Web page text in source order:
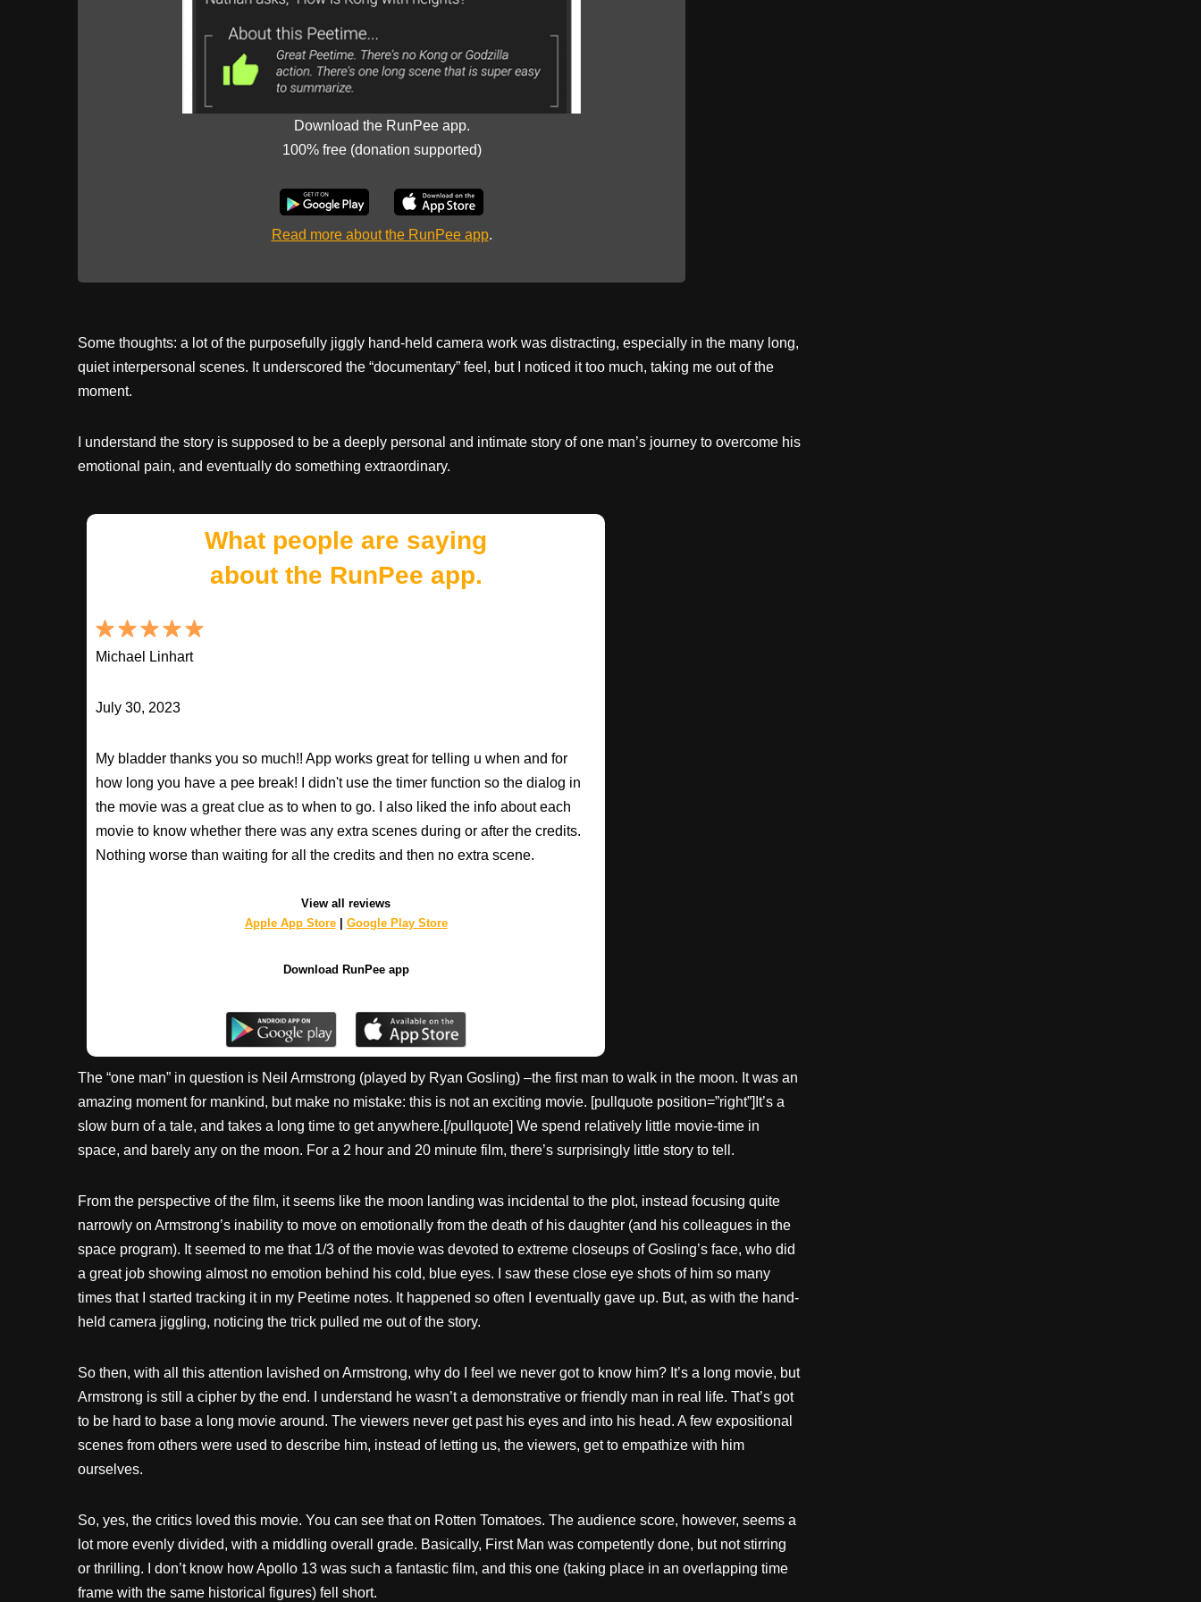
Download the RunPee app.
100% free (donation supported)
Read more about the RunPee app.
Some thoughts: a lot of the purposefully jiggly hand-held camera work was distracting, especially in the many long,
quiet interpersonal scenes. It underscored the “documentary” feel, but I noticed it too much, taking me out of the
moment.
I understand the story is supposed to be a deeply personal and intimate story of one man’s journey to overcome his
emotional pain, and eventually do something extraordinary.
What people are saying
about the RunPee app.
Michael Linhart
July 30, 2023
My bladder thanks you so much!! App works great for telling u when and for
how long you have a pee break! I didn't use the timer function so the dialog in
the movie was a great clue as to when to go. I also liked the info about each
movie to know whether there was any extra scenes during or after the credits.
Nothing worse than waiting for all the credits and then no extra scene.
View all reviews
Apple App Store| Google Play Store
Download RunPee app
The “one man” in question is Neil Armstrong (played by Ryan Gosling) –the first man to walk in the moon. It was an
amazing moment for mankind, but make no mistake: this is not an exciting movie. [pullquote position=”right”]It’s a
slow burn of a tale, and takes a long time to get anywhere.[/pullquote] We spend relatively little movie-time in
space, and barely any on the moon. For a 2 hour and 20 minute film, there’s surprisingly little story to tell.
From the perspective of the film, it seems like the moon landing was incidental to the plot, instead focusing quite
narrowly on Armstrong’s inability to move on emotionally from the death of his daughter (and his colleagues in the
space program). It seemed to me that 1/3 of the movie was devoted to extreme closeups of Gosling’s face, who did
a great job showing almost no emotion behind his cold, blue eyes. I saw these close eye shots of him so many
times that I started tracking it in my Peetime notes. It happened so often I eventually gave up. But, as with the hand-
held camera jiggling, noticing the trick pulled me out of the story.
So then, with all this attention lavished on Armstrong, why do I feel we never got to know him? It’s a long movie, but
Armstrong is still a cipher by the end. I understand he wasn’t a demonstrative or friendly man in real life. That’s got
to be hard to base a long movie around. The viewers never get past his eyes and into his head. A few expositional
scenes from others were used to describe him, instead of letting us, the viewers, get to empathize with him
ourselves.
So, yes, the critics loved this movie. You can see that on Rotten Tomatoes. The audience score, however, seems a
lot more evenly divided, with a middling overall grade. Basically, First Man was competently done, but not stirring
or thrilling. I don’t know how Apollo 13 was such a fantastic film, and this one (taking place in an overlapping time
frame with the same historical figures) fell short.